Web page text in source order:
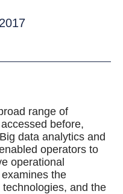
range of
before,
data analytics and
operators to
operational
the
and the